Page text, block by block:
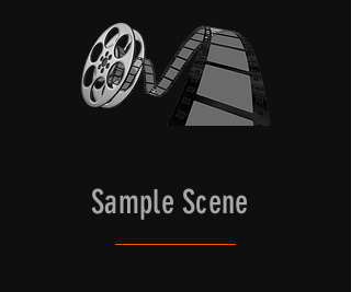
feudal Japan. Local principle and
background actors are abundant,
cooperative and still embody the
look and carry on the unique
The castle has a large fortified gate
with a sloped stone lead-up that can
accommodate vans and micro buses
Sample Scene